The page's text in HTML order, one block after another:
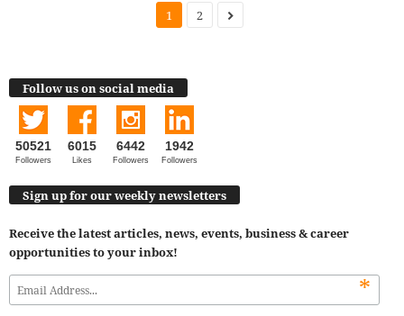
1 2
Follow us on social media
50521
Followers
6015
Likes
6442
Followers
1942
Followers
Sign up for our weekly newsletters
Receive the latest articles, news, events, business & career
opportunities to your inbox!
*